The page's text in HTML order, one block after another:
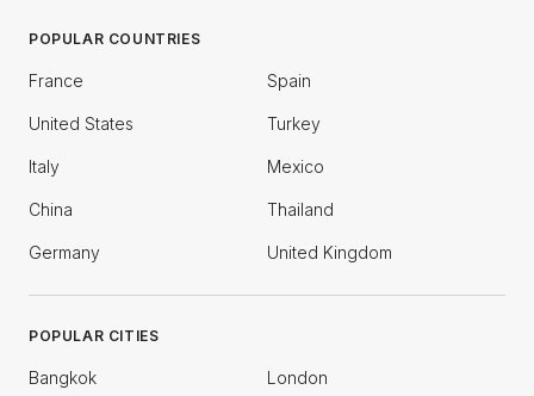
POPULAR COUNTRIES
France Spain
United States Turkey
Italy Mexico
China Thailand
Germany United Kingdom
POPULAR CITIES
Bangkok London